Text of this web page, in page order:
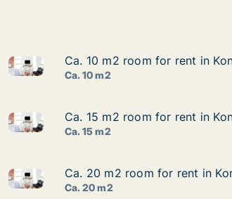
for rent in Kongens Lyngby, Greater
Ca. 10 m2 room for rent in Kongens
Ca. 10 m2 room for rent in
Ca. 10 m2 room for rent in
Ca. 10 m2
for rent in Kongens Lyngby, Greater
Ca. 15 m2 room for rent in Kongens
Ca. 15 m2 room for rent in
Ca. 15 m2 room for rent in
Ca. 15 m2
for rent in Kongens Lyngby, Greater
Ca. 20 m2 room for rent in Kongens
Ca. 20 m2 room for rent in
Ca. 20 m2 room for rent in
Ca. 20 m2